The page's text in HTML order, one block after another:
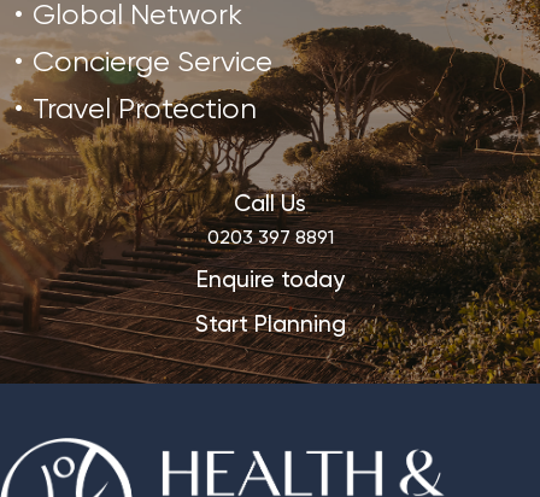
Global Network
Concierge Service
Travel Protection
Call Us
0203 397 8891
Enquire today
Start Planning